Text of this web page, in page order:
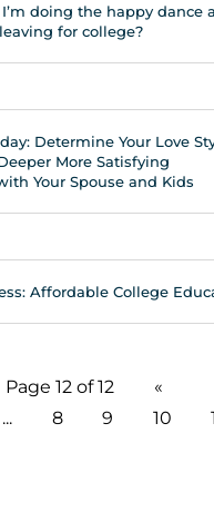
doing the happy dance
for college?
Determine Your Love
More Satisfying
Your Spouse and Kids
Affordable College
Page 12 of 12
«
... 8 9 10